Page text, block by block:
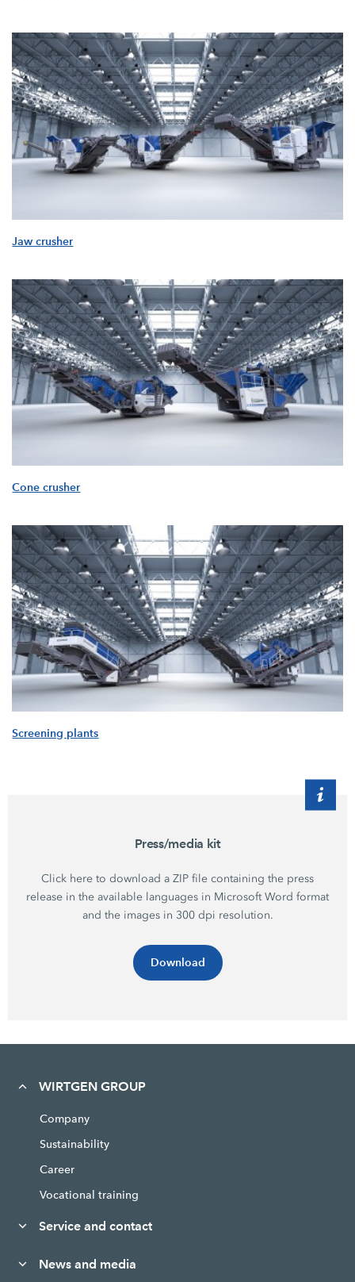
Jaw crusher
Cone crusher
Screening plants
Press/media kit
Click here to download a ZIP file containing the press
release in the available languages in Microsoft Word format
and the images in 300 dpi resolution.
Download
WIRTGEN GROUP
Company
Sustainability
Career
Vocational training
Service and contact
News and media